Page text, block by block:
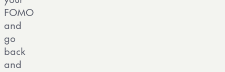
FOMO
and
go
back
and